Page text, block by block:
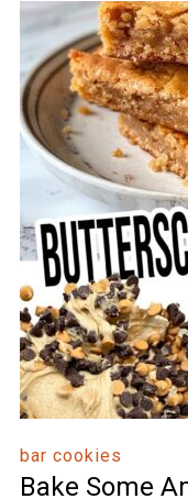
bar cookies
Bake Some